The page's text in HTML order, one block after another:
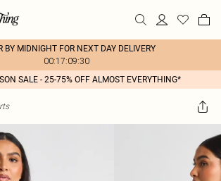
BY MIDNIGHT FOR NEXT DAY DELIVERY
00:17:09:30
SALE - 25-75% OFF ALMOST EVERYTHING*